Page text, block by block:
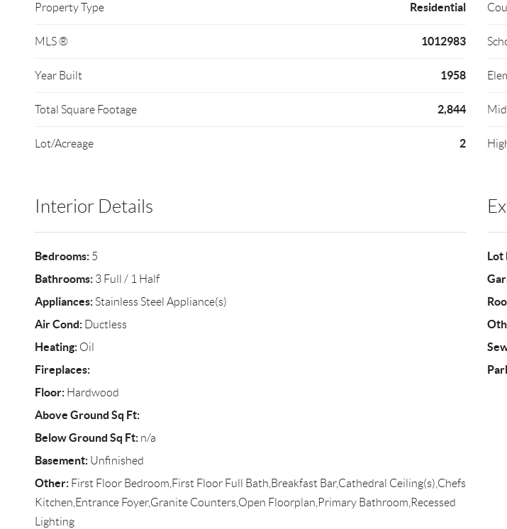
Property Type Residential
MLS ® 1012983
Year Built 1958
Total Square Footage 2,844
Lot/Acreage 2
Interior Details
Bedrooms:5
Bathrooms:3 Full / 1 Half
Appliances:Stainless Steel Appliance(s)
Air Cond:Ductless
Heating:Oil
Fireplaces:
Floor:Hardwood
Above Ground Sq Ft:
Below Ground Sq Ft:n/a
Basement:Unfinished
Other:First Floor Bedroom,First Floor Full Bath,Breakfast Bar,Cathedral Ceiling(s),Chefs
Kitchen,Entrance Foyer,Granite Counters,Open Floorplan,Primary Bathroom,Recessed
Lighting
Lot